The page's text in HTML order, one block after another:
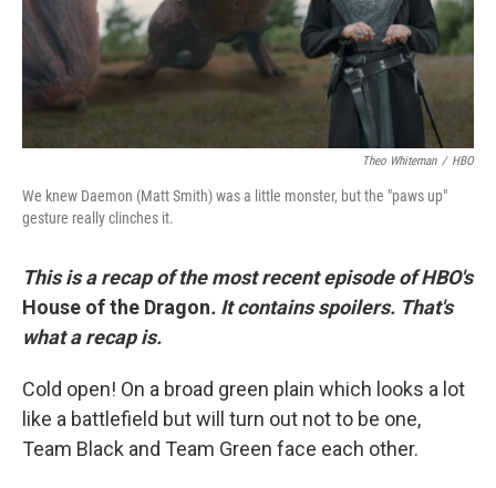
Theo Whiteman / HBO
We knew Daemon (Matt Smith) was a little monster, but the "paws up"
gesture really clinches it.
This is a recap of the most recent episode of HBO's
House of the Dragon. It contains spoilers. That's
what a recap is.
Cold open! On a broad green plain which looks a lot
like a battlefield but will turn out not to be one,
Team Black and Team Green face each other.